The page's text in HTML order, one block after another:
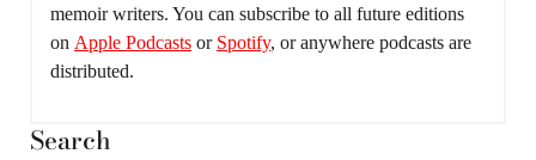
memoir writers. You can subscribe to all future editions
on Apple Podcasts or Spotify, or anywhere podcasts are
distributed.
Search